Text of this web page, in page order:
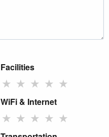
Facilities
★ ★ ★ ★ ★
WiFi & Internet
★ ★ ★ ★ ★